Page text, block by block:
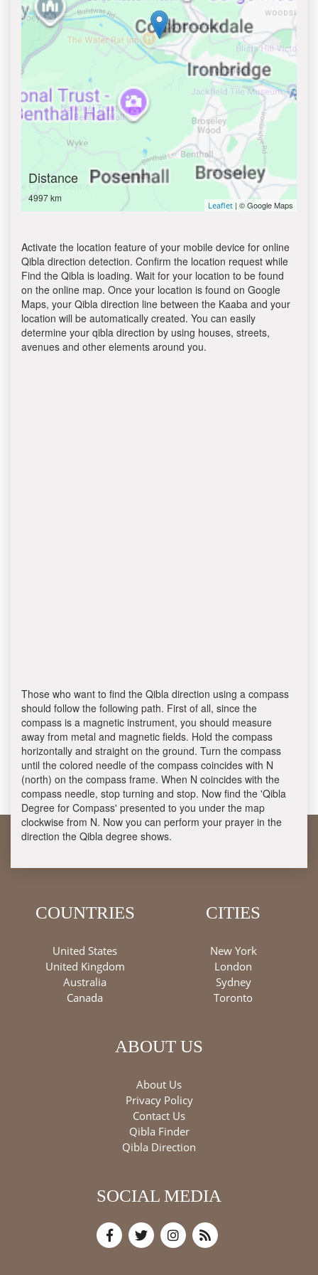
Distance
4997 km
Leaflet | © Google Maps
Activate the location feature of your mobile device for online
Qibla direction detection. Confirm the location request while
Find the Qibla is loading. Wait for your location to be found
on the online map. Once your location is found on Google
Maps, your Qibla direction line between the Kaaba and your
location will be automatically created. You can easily
determine your qibla direction by using houses, streets,
avenues and other elements around you.
Those who want to find the Qibla direction using a compass
should follow the following path. First of all, since the
compass is a magnetic instrument, you should measure
away from metal and magnetic fields. Hold the compass
horizontally and straight on the ground. Turn the compass
until the colored needle of the compass coincides with N
(north) on the compass frame. When N coincides with the
compass needle, stop turning and stop. Now find the 'Qibla
Degree for Compass' presented to you under the map
clockwise from N. Now you can perform your prayer in the
direction the Qibla degree shows.
COUNTRIES
United States
United Kingdom
Australia
Canada
CITIES
New York
London
Sydney
Toronto
ABOUT US
About Us
Privacy Policy
Contact Us
Qibla Finder
Qibla Direction
SOCIAL MEDIA